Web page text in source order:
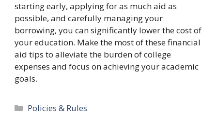
starting early, applying for as much aid as
possible, and carefully managing your
borrowing, you can significantly lower the cost of
your education. Make the most of these financial
aid tips to alleviate the burden of college
expenses and focus on achieving your academic
goals.
Categories
Policies & Rules